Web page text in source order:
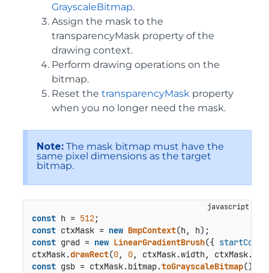
GrayscaleBitmap.
Assign the mask to the
transparencyMask property of the
drawing context.
Perform drawing operations on the
bitmap.
Reset the transparencyMask property
when you no longer need the mask.
Note: The mask bitmap must have the
same pixel dimensions as the target
bitmap.
const h = 512
const ctxMask = new BmpContext
const grad = new LinearGradientBrush({ startColor
ctxMask.drawRect(0, 0, ctxMask.width, ctxMask.
const gsb = ctxMask.bitmap.toGrayscaleBitmap();